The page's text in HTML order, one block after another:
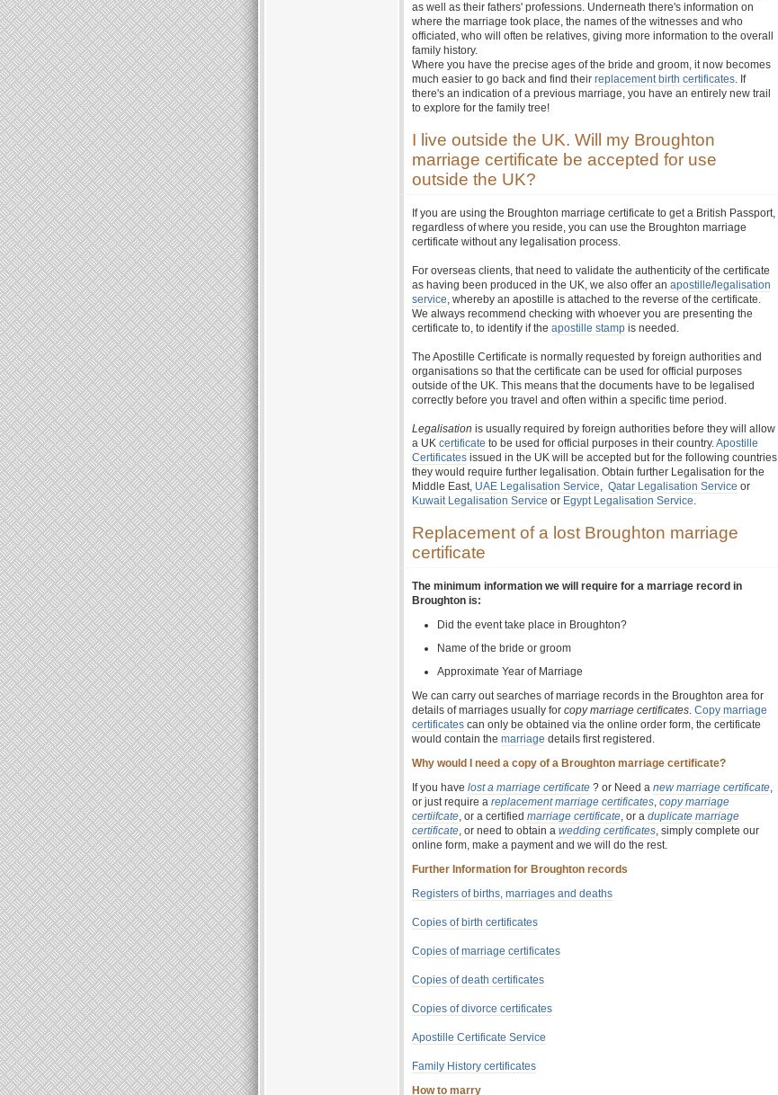
as well as their fathers' professions. Underneath there's information on
where the marriage took place, the names of the witnesses and who
officiated, who will often be relatives, giving more information to the overall
family history.
Where you have the precise ages of the bride and groom, it now becomes
much easier to go back and find their replacement birth certificates. If
there's an indication of a previous marriage, you have an entirely new trail
to explore for the family tree!
I live outside the UK. Will my Broughton
marriage certificate be accepted for use
outside the UK?
If you are using the Broughton marriage certificate to get a British Passport,
regardless of where you reside, you can use the Broughton marriage
certificate without any legalisation process.
For overseas clients, that need to validate the authenticity of the certificate
as having been produced in the UK, we also offer an apostille/legalisation
service, whereby an apostille is attached to the reverse of the certificate.
We always recommend checking with whoever you are presenting the
certificate to, to identify if the apostille stamp is needed.
The Apostille Certificate is normally requested by foreign authorities and
organisations so that the certificate can be used for official purposes
outside of the UK. This means that the documents have to be legalised
correctly before you travel and often within a specific time period.
Legalisation is usually required by foreign authorities before they will allow
a UK certificate to be used for official purposes in their country.Apostille
Certificates issued in the UK will be accepted but for the following countries
they would require further legalisation. Obtain further Legalisation for the
Middle East, UAE Legalisation Service, Qatar Legalisation Service or
Kuwait Legalisation Service or Egypt Legalisation Service.
Replacement of a lost Broughton marriage
certificate
The minimum information we will require for a marriage record in
Broughton is:
Did the event take place in Broughton?
Name of the bride or groom
Approximate Year of Marriage
We can carry out searches of marriage records in the Broughton area for
details of marriages usually for copy marriage certificates. Copy marriage
certificates can only be obtained via the online order form, the certificate
would contain the marriage details first registered.
Why would I need a copy of a Broughton marriage certificate?
If you have lost a marriage certificate ? or Need a new marriage certificate,
or just require a replacement marriage certificates, copy marriage
certiifcate, or a certified marriage certificate, or a duplicate marriage
certificate, or need to obtain a wedding certificates, simply complete our
online form, make a payment and we will do the rest.
Further Information for Broughton records
Registers of births, marriages and deaths
Copies of birth certificates
Copies of marriage certificates
Copies of death certificates
Copies of divorce certificates
Apostille Certificate Service
Family History certificates
How to marry